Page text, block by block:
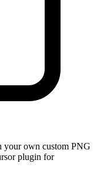
your own custom PNG
plugin for